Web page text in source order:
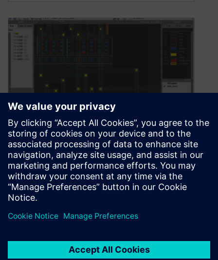
Can we just agree that
perception is everything?
Especially in IC design?
August 4, 2021
By Dennis Joseph Is the dress black and blue,
By Calibre IC Design & Manufacturing